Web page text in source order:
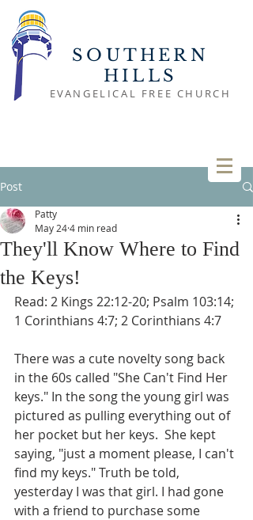
SOUTHERN
HILLS
EVANGELICAL FREE CHURCH
Post
They'll Know Where to Find
the Keys!
Patty
May 244 min read
Read: 2 Kings 22:12-20; Psalm 103:14;
1 Corinthians 4:7; 2 Corinthians 4:7
There was a cute novelty song back
in the 60s called "She Can't Find Her
keys." In the song the young girl was
pictured as pulling everything out of
her pocket but her keys.  She kept
saying, "just a moment please, I can't
find my keys." Truth be told,
yesterday I was that girl. I had gone
with a friend to purchase some